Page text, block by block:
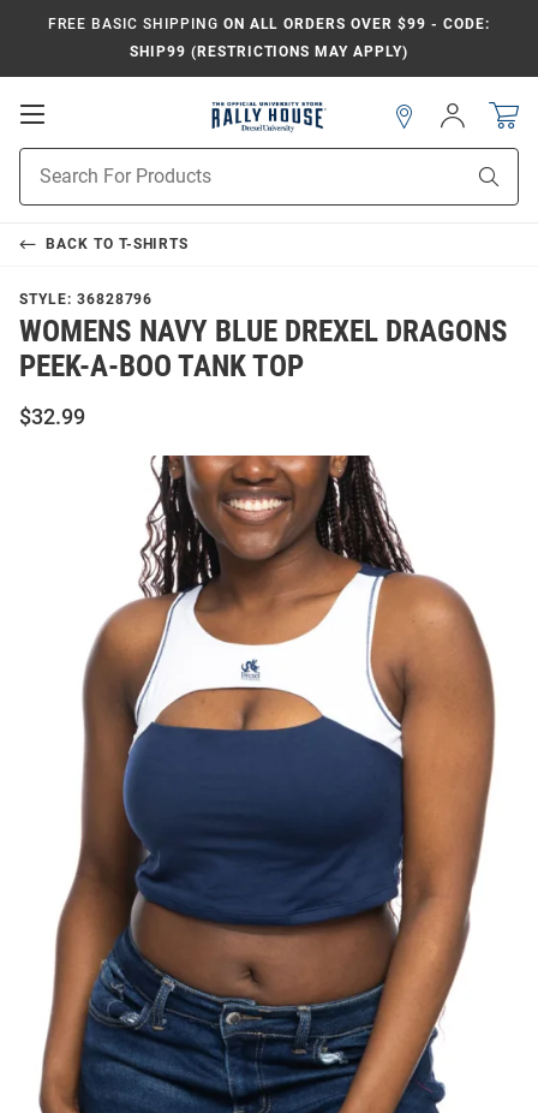
FREE BASIC SHIPPING ON ALL ORDERS OVER $99 - CODE:
SHIP99 (RESTRICTIONS MAY APPLY)
Open
Search
Sign
In
BACK TO T-SHIRTS
STYLE: 36828796
WOMENS NAVY BLUE DREXEL DRAGONS
PEEK-A-BOO TANK TOP
$32.99